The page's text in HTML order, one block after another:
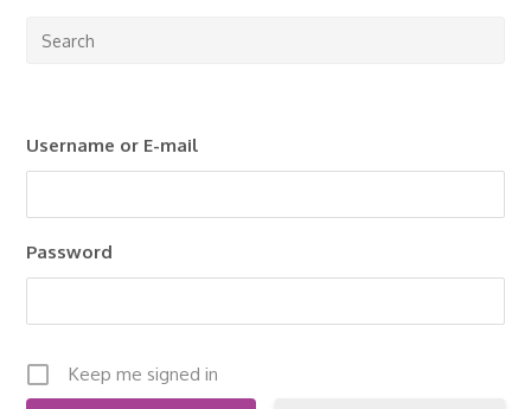
Username or E-mail
Password
Keep me signed in